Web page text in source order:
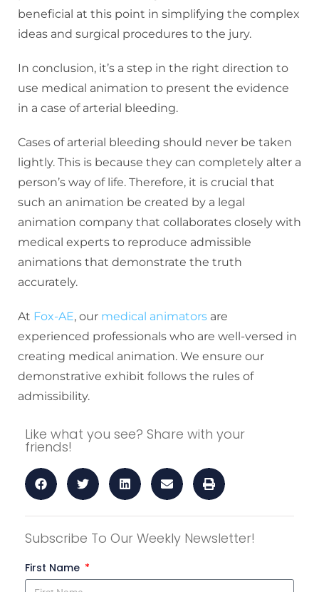
beneficial at this point in simplifying the complex
ideas and surgical procedures to the jury.
In conclusion, it’s a step in the right direction to
use medical animation to present the evidence
in a case of arterial bleeding.
Cases of arterial bleeding should never be taken
lightly. This is because they can completely alter a
person’s way of life. Therefore, it is crucial that
such an animation be created by a legal
animation company that collaborates closely with
medical experts to reproduce admissible
animations that demonstrate the truth
accurately.
At Fox-AE, our medical animators are
experienced professionals who are well-versed in
creating medical animation. We ensure our
demonstrative exhibit follows the rules of
admissibility.
Like what you see? Share with your
friends!
Subscribe To Our Weekly Newsletter!
First Name